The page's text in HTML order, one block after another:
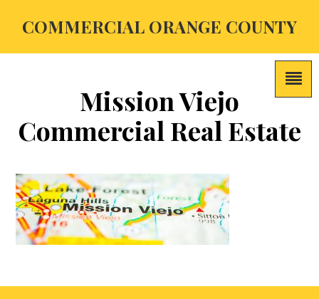
COMMERCIAL ORANGE COUNTY
Mission Viejo
Commercial Real Estate